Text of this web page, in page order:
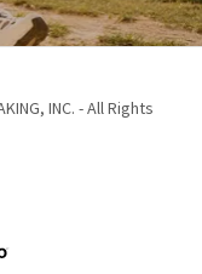
INC. - All Rights